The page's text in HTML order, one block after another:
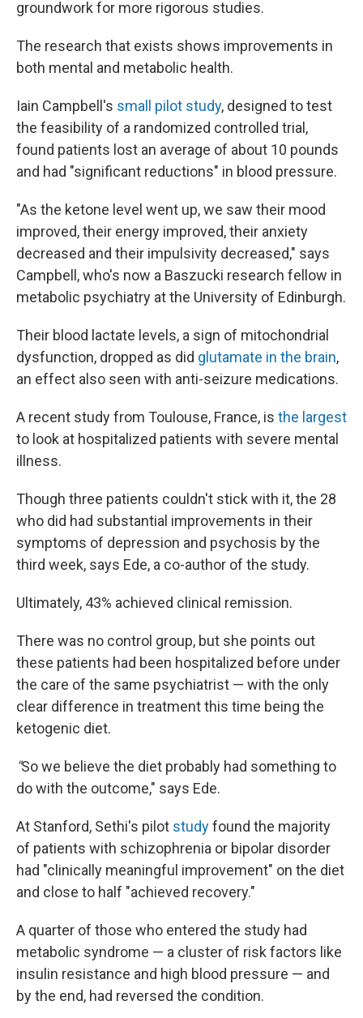
groundwork for more rigorous studies.
The research that exists shows improvements in
both mental and metabolic health.
Iain Campbell's small pilot study, designed to test
the feasibility of a randomized controlled trial,
found patients lost an average of about 10 pounds
and had "significant reductions" in blood pressure.
"As the ketone level went up, we saw their mood
improved, their energy improved, their anxiety
decreased and their impulsivity decreased," says
Campbell, who's now a Baszucki research fellow in
metabolic psychiatry at the University of Edinburgh.
Their blood lactate levels, a sign of mitochondrial
dysfunction, dropped as did glutamate in the brain,
an effect also seen with anti-seizure medications.
A recent study from Toulouse, France, is the largest
to look at hospitalized patients with severe mental
illness.
Though three patients couldn't stick with it, the 28
who did had substantial improvements in their
symptoms of depression and psychosis by the
third week, says Ede, a co-author of the study.
Ultimately, 43% achieved clinical remission.
There was no control group, but she points out
these patients had been hospitalized before under
the care of the same psychiatrist — with the only
clear difference in treatment this time being the
ketogenic diet.
"So we believe the diet probably had something to
do with the outcome," says Ede.
At Stanford, Sethi's pilot studyfound the majority
of patients with schizophrenia or bipolar disorder
had "clinically meaningful improvement" on the diet
and close to half "achieved recovery."
A quarter of those who entered the study had
metabolic syndrome — a cluster of risk factors like
insulin resistance and high blood pressure — and
by the end, had reversed the condition.